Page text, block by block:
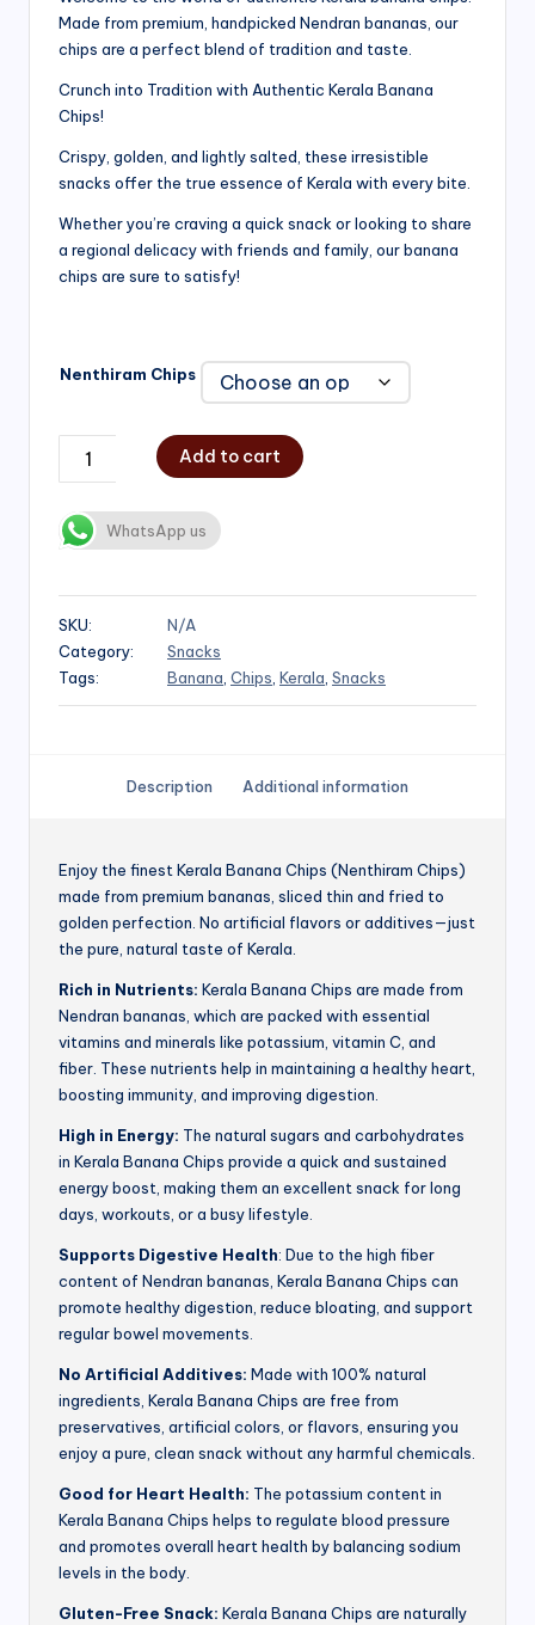
₹200.00
Made from premium, handpicked Nendran bananas, our
chips are a perfect blend of tradition and taste.
Crunch into Tradition with Authentic Kerala Banana
Chips!
Crispy, golden, and lightly salted, these irresistible
snacks offer the true essence of Kerala with every bite.
Whether you’re craving a quick snack or looking to share
a regional delicacy with friends and family, our banana
chips are sure to satisfy!
Nenthiram Chips
Add to cart
WhatsApp us
SKU:
N/A
Category:
Snacks
Tags:
Banana Chips Kerala Snacks
Description Additional information
Enjoy the finest Kerala Banana Chips (Nenthiram Chips)
made from premium bananas, sliced thin and fried to
golden perfection. No artificial flavors or additives—just
the pure, natural taste of Kerala.
Rich in Nutrients: Kerala Banana Chips are made from
Nendran bananas, which are packed with essential
vitamins and minerals like potassium, vitamin C, and
fiber. These nutrients help in maintaining a healthy heart,
boosting immunity, and improving digestion.
High in Energy: The natural sugars and carbohydrates
in Kerala Banana Chips provide a quick and sustained
energy boost, making them an excellent snack for long
days, workouts, or a busy lifestyle.
Supports Digestive Health: Due to the high fiber
content of Nendran bananas, Kerala Banana Chips can
promote healthy digestion, reduce bloating, and support
regular bowel movements.
No Artificial Additives: Made with 100% natural
ingredients, Kerala Banana Chips are free from
preservatives, artificial colors, or flavors, ensuring you
enjoy a pure, clean snack without any harmful chemicals.
Good for Heart Health: The potassium content in
Kerala Banana Chips helps to regulate blood pressure
and promotes overall heart health by balancing sodium
levels in the body.
Gluten-Free Snack: Kerala Banana Chips are naturally